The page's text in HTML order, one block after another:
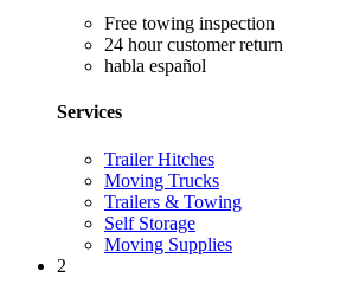
Free towing inspection
24 hour customer return
habla español
Services
Trailer Hitches
Moving Trucks
Trailers & Towing
Self Storage
Moving Supplies
2